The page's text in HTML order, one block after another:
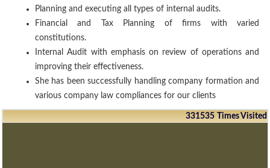
Planning and executing all types of internal audits.
Financial and Tax Planning of firms with varied
constitutions.
Internal Audit with emphasis on review of operations and
improving their effectiveness.
She has been successfully handling company formation and
various company law compliances for our clients
331535 Times Visited